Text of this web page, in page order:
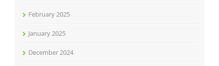
February 2025
January 2025
December 2024